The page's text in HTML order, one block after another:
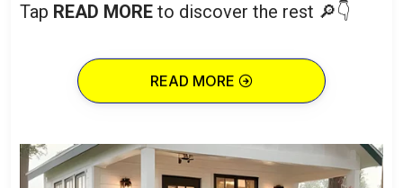
Tap READ MORE to discover the rest 🔎👇
READ MORE